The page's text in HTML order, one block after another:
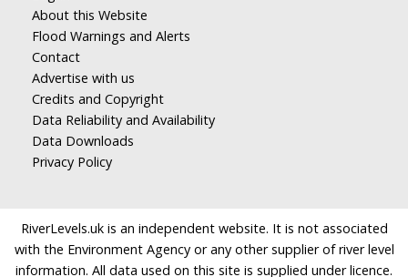
About this Website
Flood Warnings and Alerts
Contact
Advertise with us
Credits and Copyright
Data Reliability and Availability
Data Downloads
Privacy Policy
RiverLevels.uk is an independent website. It is not associated
with the Environment Agency or any other supplier of river level
information. All data used on this site is supplied under licence.